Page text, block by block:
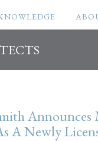
Announces
A Newly